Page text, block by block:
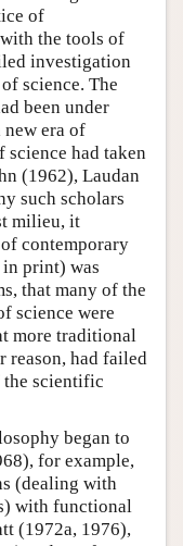
of
the tools of
investigation
science. The
been under
new era of
had taken
(1962), Laudan
such scholars
milieu, it
contemporary
print) was
that many of the
science were
more traditional
reason, had failed
the scientific
began to
for example,
(dealing with
with functional
(1972a, 1976),